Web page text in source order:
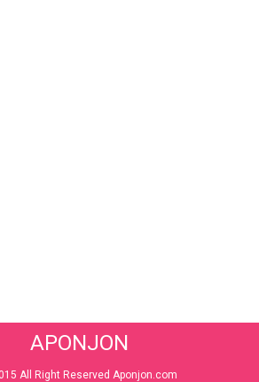
APONJON
All Right Reserved Aponjon.com